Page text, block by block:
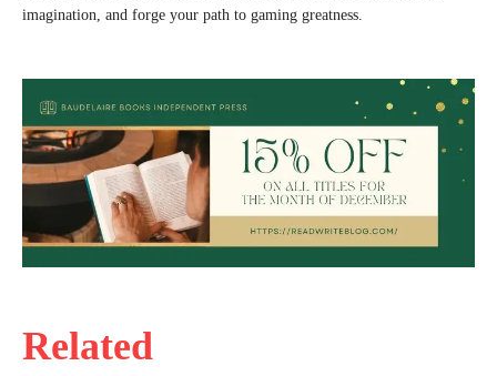
Related
imagination, and forge your path to gaming greatness.